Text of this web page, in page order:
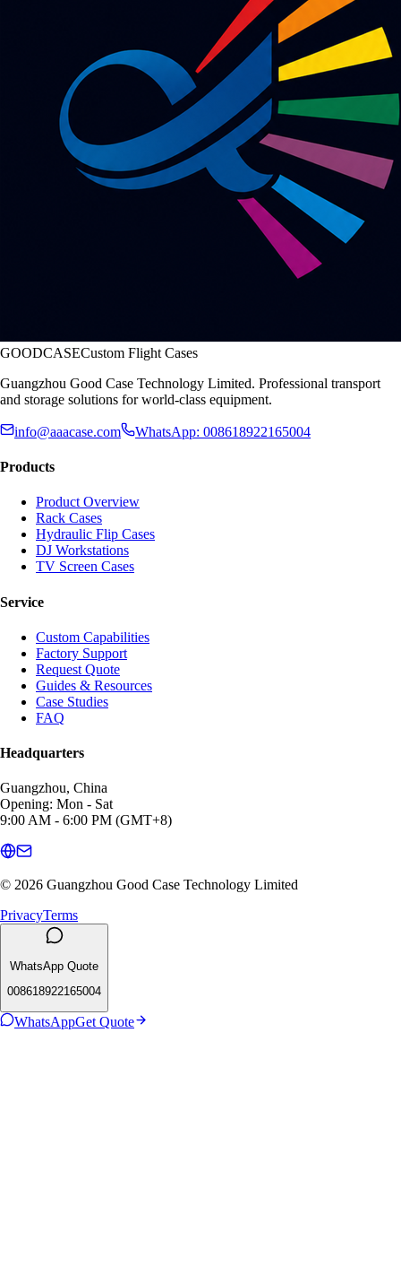
GOODCASECustom Flight Cases
Guangzhou Good Case Technology Limited. Professional transport
and storage solutions for world-class equipment.
info@aaacase.com WhatsApp: 008618922165004
Products
Product Overview
Rack Cases
Hydraulic Flip Cases
DJ Workstations
TV Screen Cases
Service
Custom Capabilities
Factory Support
Request Quote
Guides & Resources
Case Studies
FAQ
Headquarters
Guangzhou, China
Opening: Mon - Sat
9:00 AM - 6:00 PM (GMT+8)
© 2026 Guangzhou Good Case Technology Limited
PrivacyTerms
WhatsApp Quote
008618922165004
WhatsAppGet Quote